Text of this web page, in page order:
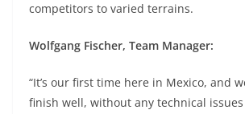
competitors to varied terrains.
Wolfgang Fischer, Team Manager:
“It’s our first time here in Mexico, and
finish well, without any technical issues